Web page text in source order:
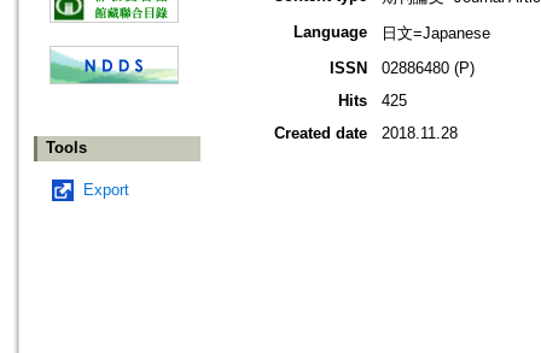
Tools
Export
Language
日文=Japanese
ISSN
02886480 (P)
Hits
425
Created date
2018.11.28